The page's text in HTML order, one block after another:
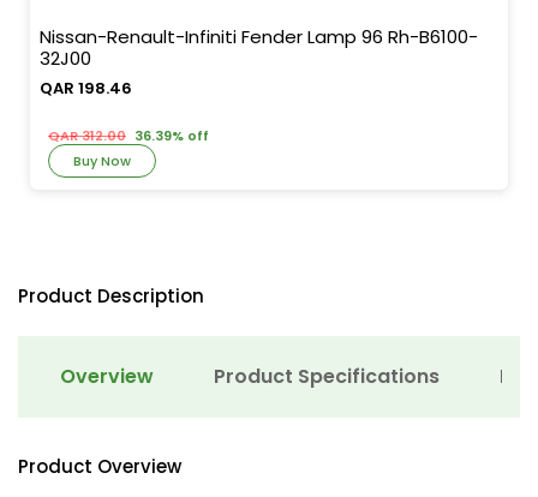
Nissan-Renault-Infiniti Fender Lamp 96 Rh-B6100-
32J00
QAR 198.46
QAR 312.00 36.39% off
Buy Now
Product Description
Overview Product Specifications
Product Overview